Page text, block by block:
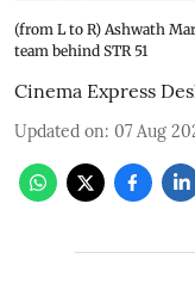
(from L to R) Ashwath
team behind STR 51
Cinema Express
Updated on: 07 Aug